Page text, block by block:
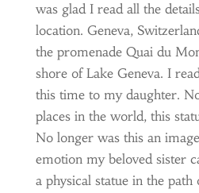
was glad I read all the
location. Geneva,
the promenade Quai du
shore of Lake Geneva. I
this time to my daughter.
places in the world, this
No longer was this an
emotion my beloved sister
a physical statue in the